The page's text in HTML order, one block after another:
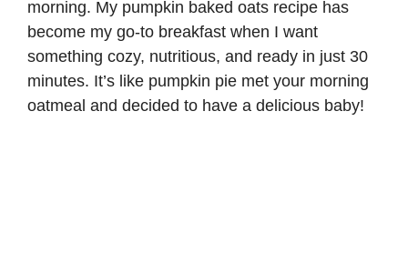
morning. My pumpkin baked oats recipe has
become my go-to breakfast when I want
something cozy, nutritious, and ready in just 30
minutes. It’s like pumpkin pie met your morning
oatmeal and decided to have a delicious baby!